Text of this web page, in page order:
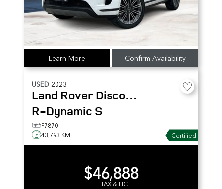
Learn More Confirm Availability
USED 2023
Land RoverDiscovery
R-Dynamic S
P7870
43,793 KM
Certified
$46,888
+ TAX & LIC